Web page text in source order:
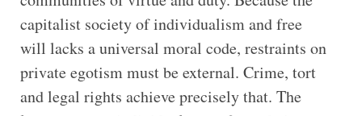
capitalist society of individualism and free
will lacks a universal moral code, restraints on
private egotism must be external. Crime, tort
and legal rights achieve precisely that. The